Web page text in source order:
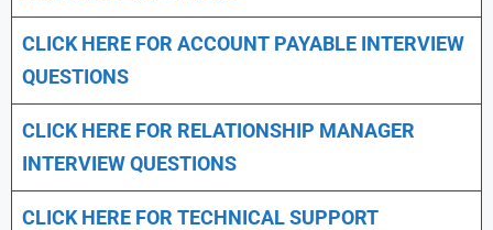
CLICK HERE FOR ACCOUNT PAYABLE INTERVIEW
QUESTIONS
CLICK HERE FOR RELATIONSHIP MANAGER
INTERVIEW QUESTIONS
CLICK HERE FOR TECHNICAL SUPPORT